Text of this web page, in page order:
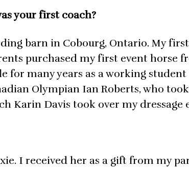
your first coach?
barn in Cobourg, Ontario. My first
purchased my first event horse
for many years as a working
Olympian Ian Roberts, who
Karin Davis took over my dressage
I received her as a gift from my